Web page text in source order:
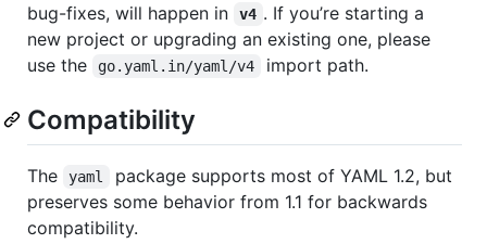
bug-fixes, will happen in
v4 . If you’re starting a
new project or upgrading an existing one, please
use the
go.yaml.in/yaml/v4 import path.
Compatibility
The yaml
package supports most of YAML 1.2, but
preserves some behavior from 1.1 for backwards
compatibility.